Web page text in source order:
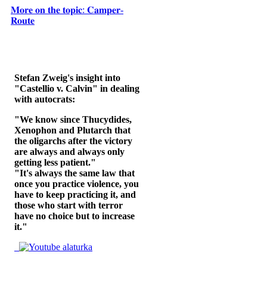
𝐌𝐨𝐫𝐞 𝐨𝐧 𝐭𝐡𝐞 𝐭𝐨𝐩𝐢𝐜: 𝐂𝐚𝐦𝐩𝐞𝐫-
𝐑𝐨𝐮𝐭𝐞
Stefan Zweig's insight into
"Castellio v. Calvin" in dealing
with autocrats:
"We know since Thucydides,
Xenophon and Plutarch that
the oligarchs after the victory
are always and always only
getting less patient."
"It's always the same law that
once you practice violence, you
have to keep practicing it, and
those who start with terror
have no choice but to increase
it."